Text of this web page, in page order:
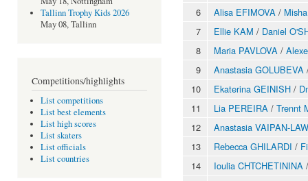
Tallinn Trophy Kids 2026
May 08, Tallinn
Competitions/highlights
List competitions
List best elements
List high scores
List skaters
List officials
List countries
6
Alisa EFIMOVA /
7
Ellie KAM / Daniel
8
Maria PAVLOVA /
9
Anastasia GOLUBEVA
10
Ekaterina GEINISH /
11
Lia PEREIRA / Trennt
12
Anastasia VAIPAN-LAW
13
Rebecca GHILARDI /
14
Ioulia CHTCHETININA